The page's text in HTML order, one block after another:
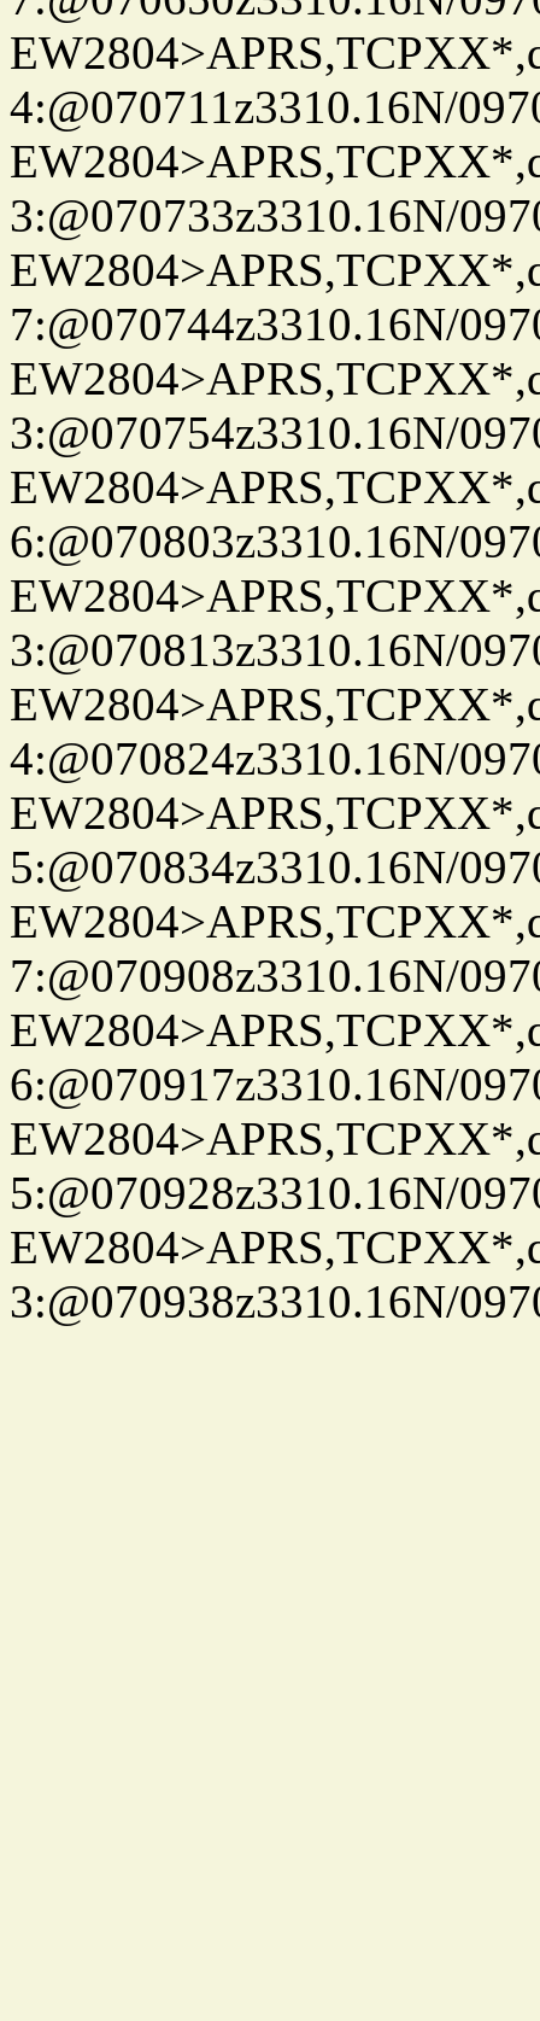
4:@070711z3310.16N/
3:@070733z3310.16N/
7:@070744z3310.16N/
3:@070754z3310.16N/
6:@070803z3310.16N/
3:@070813z3310.16N/
4:@070824z3310.16N/
5:@070834z3310.16N/
7:@070908z3310.16N/
6:@070917z3310.16N/
5:@070928z3310.16N/
3:@070938z3310.16N/